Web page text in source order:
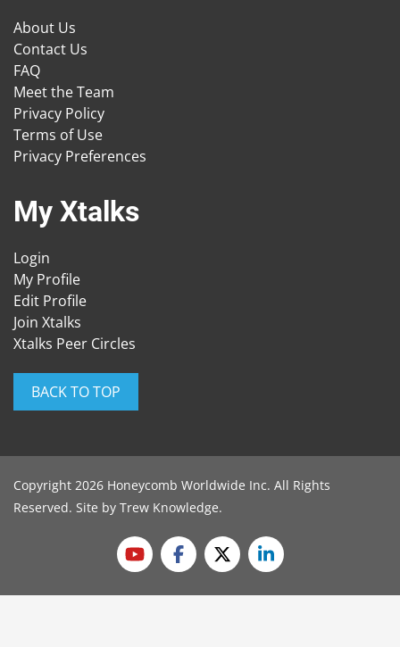
About Us
Contact Us
FAQ
Meet the Team
Privacy Policy
Terms of Use
Privacy Preferences
My Xtalks
Login
My Profile
Edit Profile
Join Xtalks
Xtalks Peer Circles
BACK TO TOP
Copyright 2026 Honeycomb Worldwide Inc. All Rights
Reserved. Site by Trew Knowledge.